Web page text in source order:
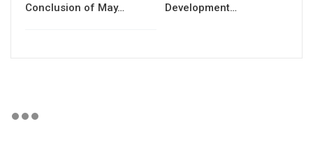
Conclusion of May…
Development…